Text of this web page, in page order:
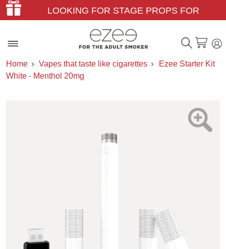
LOOKING FOR STAGE PROPS FOR
THEATER & FILM?
Home Vapes that taste like cigarettes
Ezee Starter Kit
White - Menthol 20mg